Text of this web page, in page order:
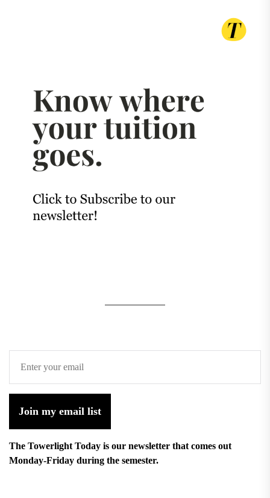
Join my email list
The Towerlight Today is our newsletter that comes out
Monday-Friday during the semester.